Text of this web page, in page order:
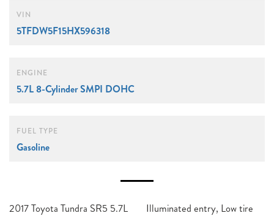
VIN
5TFDW5F15HX596318
ENGINE
5.7L 8-Cylinder SMPI DOHC
FUEL TYPE
Gasoline
2017 Toyota Tundra SR5 5.7L
Illuminated entry, Low tire